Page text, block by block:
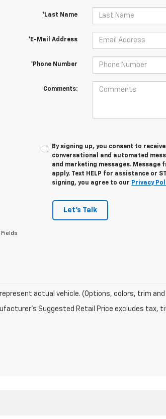
*Last Name
*E-Mail Address
*Phone Number
Comments:
By signing up, you consent to
conversational and automated
and marketing messages. Message
apply. Text HELP for assistance or
signing, you agree to our Privacy
Let's Talk
actual vehicle. (Options, colors, trim
Suggested Retail Price excludes tax,